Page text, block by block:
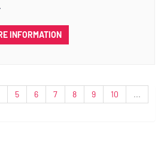
INFORMATION
5 6 7 8 9 10
...